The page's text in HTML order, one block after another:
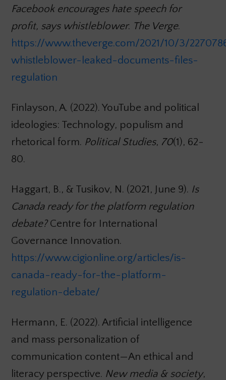
Facebook encourages hate speech for
profit, says whistleblower. The Verge.
https://www.theverge.com/2021/10/3/
whistleblower-leaked-documents-files-
regulation
Finlayson, A. (2022). YouTube and political
ideologies: Technology, populism and
rhetorical form. Political Studies, 70(1), 62-
80.
Haggart, B., & Tusikov, N. (2021, June 9). Is
Canada ready for the platform regulation
debate?Centre for International
Governance Innovation.
https://www.cigionline.org/articles/is-
canada-ready-for-the-platform-
regulation-debate/
Hermann, E. (2022). Artificial intelligence
and mass personalization of
communication content—An ethical and
literacy perspective. New media & society,